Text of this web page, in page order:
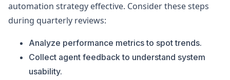
automation strategy effective. Consider these steps
during quarterly reviews:
Analyze performance metrics to spot trends.
Collect agent feedback to understand system
usability.